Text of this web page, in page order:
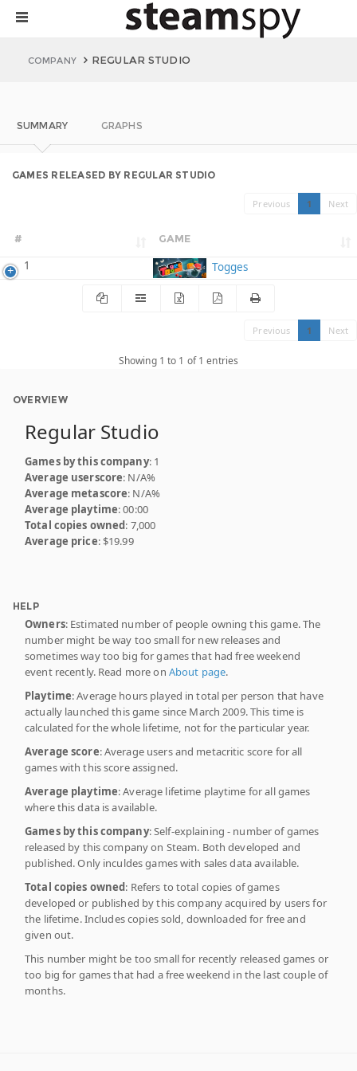
COMPANY REGULAR STUDIO
SUMMARY GRAPHS
GAMES RELEASED BY REGULAR STUDIO
Previous 1 Next
# GAME
1 Togges
Previous 1 Next
Showing 1 to 1 of 1 entries
OVERVIEW
Regular Studio
Games by this company: 1
Average userscore: N/A%
Average metascore: N/A%
Average playtime: 00:00
Total copies owned: 7,000
Average price: $19.99
HELP
Owners: Estimated number of people owning this game. The
number might be way too small for new releases and
sometimes way too big for games that had free weekend
event recently. Read more on About page.
Playtime: Average hours played in total per person that have
actually launched this game since March 2009. This time is
calculated for the whole lifetime, not for the particular year.
Average score: Average users and metacritic score for all
games with this score assigned.
Average playtime: Average lifetime playtime for all games
where this data is available.
Games by this company: Self-explaining - number of games
released by this company on Steam. Both developed and
published. Only inculdes games with sales data available.
Total copies owned: Refers to total copies of games
developed or published by this company acquired by users for
the lifetime. Includes copies sold, downloaded for free and
given out.
This number might be too small for recently released games or
too big for games that had a free weekend in the last couple of
months.